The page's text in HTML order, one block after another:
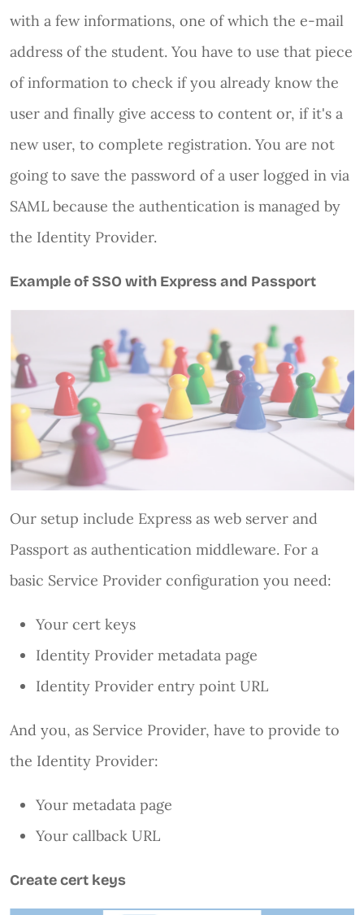
with a few informations, one of which the e-mail
address of the student. You have to use that piece
of information to check if you already know the
user and finally give access to content or, if it's a
new user, to complete registration. You are not
going to save the password of a user logged in via
SAML because the authentication is managed by
the Identity Provider.
Example of SSO with Express and Passport
Our setup include Express as web server and
Passport as authentication middleware. For a
basic Service Provider configuration you need:
Your cert keys
Identity Provider metadata page
Identity Provider entry point URL
And you, as Service Provider, have to provide to
the Identity Provider:
Your metadata page
Your callback URL
Create cert keys